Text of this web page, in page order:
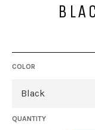
COLOR
QUANTITY